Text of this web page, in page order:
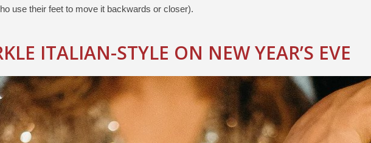
use their feet to move it backwards or closer).
ITALIAN-STYLE ON NEW YEAR’S EVE